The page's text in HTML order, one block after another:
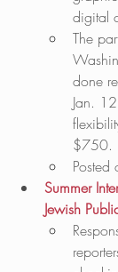
digital
The
done
Jan.
$750.
Summer
Jewish